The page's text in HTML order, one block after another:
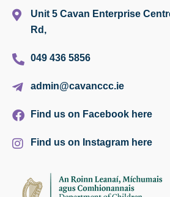
Unit 5 Cavan Enterprise
Rd,
049 436 5856
admin@cavanccc.ie
Find us on Facebook here
Find us on Instagram here